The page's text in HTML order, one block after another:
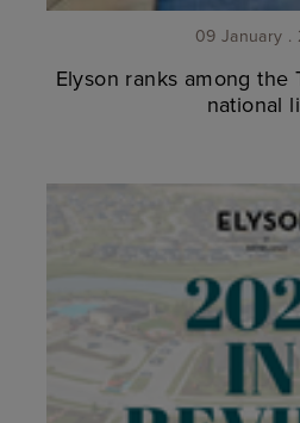
09 January .
Elyson ranks among the
national